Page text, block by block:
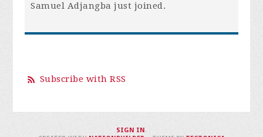
Samuel Adjangba just joined.
Subscribe with RSS
SIGN IN .